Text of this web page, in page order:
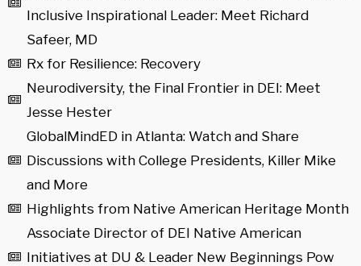
Inclusive Inspirational Leader: Meet Richard
Safeer, MD
Rx for Resilience: Recovery
Neurodiversity, the Final Frontier in DEI: Meet
Jesse Hester
GlobalMindED in Atlanta: Watch and Share
Discussions with College Presidents, Killer Mike
and More
Highlights from Native American Heritage Month
Associate Director of DEI Native American
Initiatives at DU & Leader New Beginnings Pow